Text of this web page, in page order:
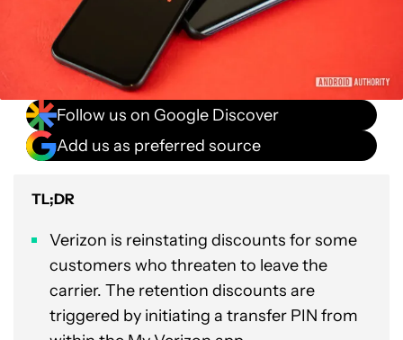
Follow us on Google Discover
Add us as preferred source
TL;DR
Verizon is reinstating discounts for some
customers who threaten to leave the
carrier. The retention discounts are
triggered by initiating a transfer PIN from